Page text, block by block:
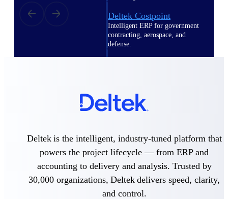
Deltek Costpoint
Intelligent ERP for government
contracting, aerospace, and
defense.
Deltek Maconomy
Delivery Assurance
Delivery
Assurance
Deltek is the intelligent, industry-tuned platform that
powers the project lifecycle — from ERP and
accounting to delivery and analysis. Trusted by
30,000 organizations, Deltek delivers speed, clarity,
and control.